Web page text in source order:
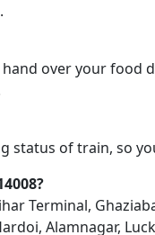
over your food
status of train, so
Terminal,
Alamnagar,